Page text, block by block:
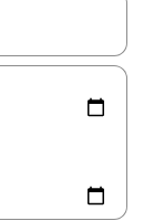
up and down